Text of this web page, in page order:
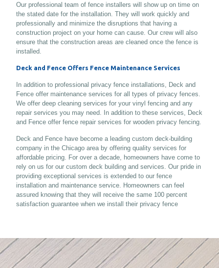
Our professional team of fence installers will show up on time on
the stated date for the installation. They will work quickly and
professionally and minimize the disruptions that having a
construction project on your home can cause. Our crew will also
ensure that the construction areas are cleaned once the fence is
installed.
Deck and Fence Offers Fence Maintenance Services
In addition to professional privacy fence installations, Deck and
Fence offer maintenance services for all types of privacy fences.
We offer deep cleaning services for your vinyl fencing and any
repair services you may need. In addition to these services, Deck
and Fence offer fence repair services for wooden privacy fencing.
Deck and Fence have become a leading custom deck-building
company in the Chicago area by offering quality services for
affordable pricing. For over a decade, homeowners have come to
rely on us for our custom deck building and services. Our pride in
providing exceptional services is extended to our fence
installation and maintenance service. Homeowners can feel
assured knowing that they will receive the same 100 percent
satisfaction guarantee when we install their privacy fence